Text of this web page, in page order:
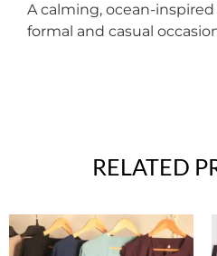
A calming, ocean-
formal and casual
RELATED